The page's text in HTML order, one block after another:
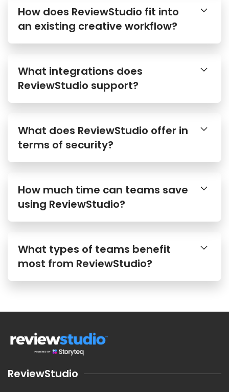
How does ReviewStudio fit into
an existing creative workflow?
What integrations does
ReviewStudio support?
What does ReviewStudio offer in
terms of security?
How much time can teams save
using ReviewStudio?
What types of teams benefit
most from ReviewStudio?
ReviewStudio